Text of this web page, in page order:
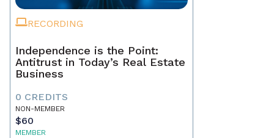
RECORDING
Independence is the Point:
Antitrust in Today’s Real Estate
Business
0 CREDITS
NON-MEMBER
$60
MEMBER